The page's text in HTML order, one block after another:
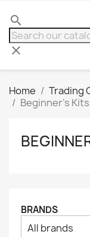
search
clear
Home Trading
Beginner's Kits
Clear
BRANDS
All brands